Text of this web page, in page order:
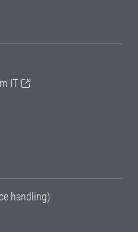
IT
handling)